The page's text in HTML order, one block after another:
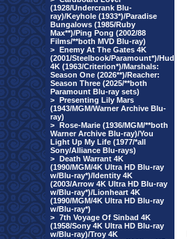
(1928/Undercrank Blu-
ray)/Keyhole (1933*)/Paradise
Bungalows (1985/Ruby
Max**)/Ping Pong (2002/88
Films/**both MVD Blu-ray)
> Enemy At The Gates 4K
(2001/Steelbook/Paramount*)/Hud
4K (1963/Criterion*)/Marshals:
Season One (2026**)/Reacher:
Season Three (2025/**both
Paramount Blu-ray sets)
> Presenting Lily Mars
(1943/MGM/Warner Archive Blu-
ray)
> Rose-Marie (1936/MGM/**both
Warner Archive Blu-ray)/You
Light Up My Life (1977/*all
Sony/Alliance Blu-rays)
> Death Warrant 4K
(1990/MGM/4K Ultra HD Blu-ray
w/Blu-ray*)/Identity 4K
(2003/Arrow 4K Ultra HD Blu-ray
w/Blu-ray*)/Lionheart 4K
(1990/MGM/4K Ultra HD Blu-ray
w/Blu-ray*)
> 7th Voyage Of Sinbad 4K
(1958/Sony 4K Ultra HD Blu-ray
w/Blu-ray)/Troy 4K